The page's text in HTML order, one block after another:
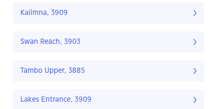
Kalimna, 3909
Swan Reach, 3903
Tambo Upper, 3885
Lakes Entrance, 3909